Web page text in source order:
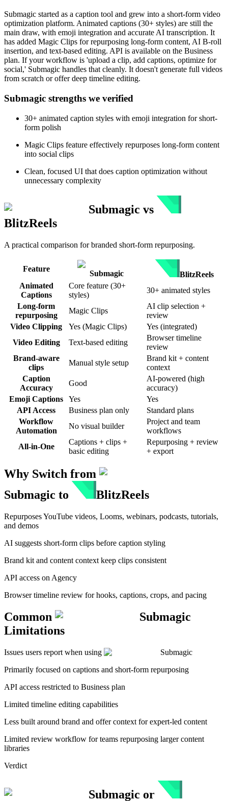
Submagic started as a caption tool and grew into a short-form video
optimization platform. Animated captions (30+ styles) are still the
main draw, with emoji integration and accurate AI transcription. It
has added Magic Clips for repurposing long-form content, AI B-roll
insertion, and text-based editing. API is available on the Business
plan. If your workflow is 'upload a clip, add captions, optimize for
social,' Submagic handles that cleanly. It doesn't generate full videos
from scratch or offer deep timeline editing.
Submagic strengths we verified
30+ animated caption styles with emoji integration for short-
form polish
Magic Clips feature effectively repurposes long-form content
into social clips
Clean, focused UI that does caption optimization without
unnecessary complexity
Submagic vs
BlitzReels
A practical comparison for branded short-form repurposing.
Feature
Submagic
BlitzReels
Animated
Captions
Core feature (30+
styles)
30+ animated styles
Long-form
repurposing
Magic Clips
AI clip selection +
review
Video Clipping
Yes (Magic Clips)
Yes (integrated)
Video Editing
Text-based editing
Browser timeline
review
Brand-aware
clips
Manual style setup
Brand kit + content
context
Caption
Accuracy
Good
AI-powered (high
accuracy)
Emoji Captions
Yes
Yes
API Access
Business plan only
Standard plans
Workflow
Automation
No visual builder
Project and team
workflows
All-in-One
Captions + clips +
basic editing
Repurposing + review
+ export
Why Switch from
Submagic to BlitzReels
Repurposes YouTube videos, Looms, webinars, podcasts, tutorials,
and demos
AI suggests short-form clips before caption styling
Brand kit and content context keep clips consistent
API access on Agency
Browser timeline review for hooks, captions, crops, and pacing
Common
Submagic
Limitations
Issues users report when using
Submagic
Primarily focused on captions and short-form repurposing
API access restricted to Business plan
Limited timeline editing capabilities
Less built around brand and offer context for expert-led content
Limited review workflow for teams repurposing larger content
libraries
Verdict
Submagic or